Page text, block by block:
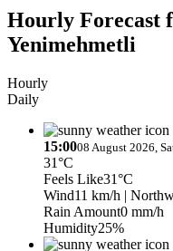
Hourly Forecast
Yenimehmetli
Hourly
Daily
15:0008 August 2026,
31°C
Feels Like31°C
Wind11 km/h |
Rain Amount0 mm/h
Humidity25%